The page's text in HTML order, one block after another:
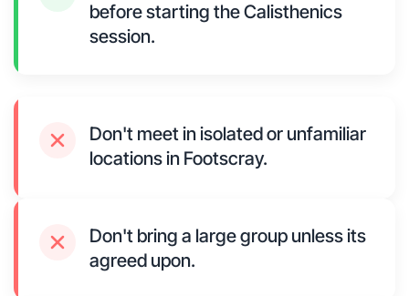
before starting the Calisthenics
session.
Don't meet in isolated or unfamiliar
locations in Footscray.
Don't bring a large group unless its
agreed upon.